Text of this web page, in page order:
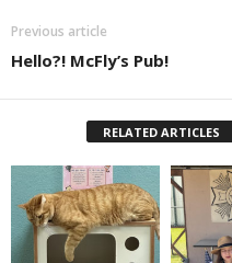
Previous article
Hello?! McFly’s Pub!
RELATED ARTICLES